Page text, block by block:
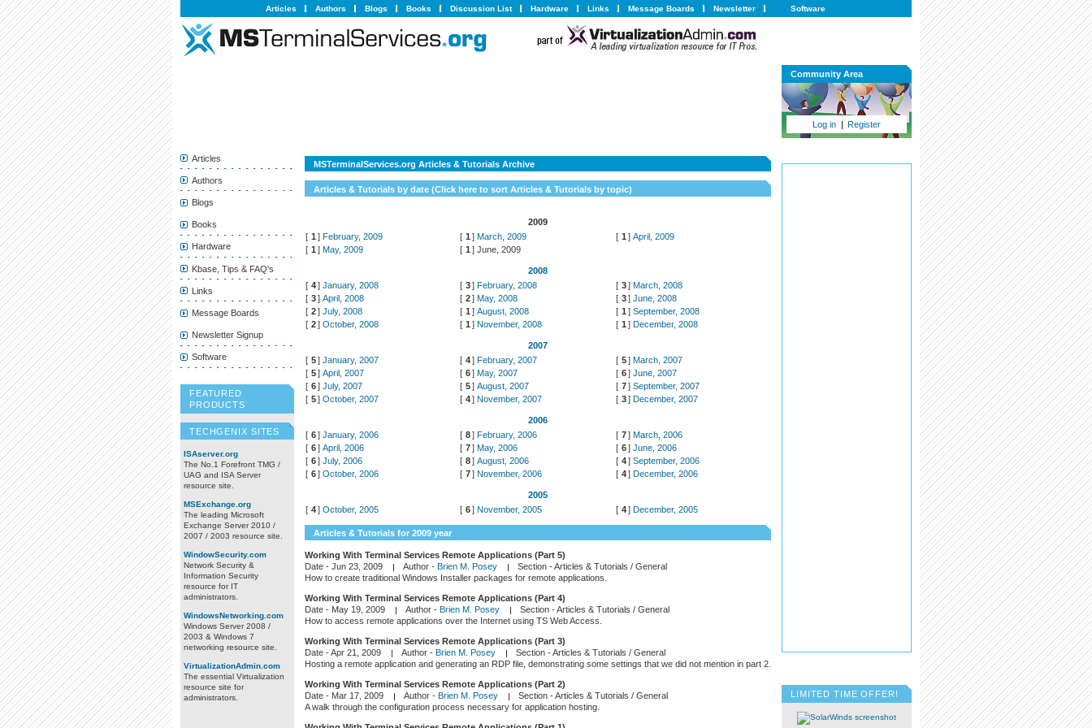
Articles Authors Blogs Books Discussion List Hardware Links Message Boards Newsletter Software
MSTerminalServices.org Articles & Tutorials Archive
Articles & Tutorials by date (Click here to sort Articles & Tutorials by topic)
2009
[ 1 ] February, 2009 [ 1 ] March, 2009 [ 1 ] April, 2009
[ 1 ] May, 2009 [ 1 ] June, 2009
2008
[ 4] January, 2008 [ 3] February, 2008 [ 3] March, 2008
[ 3] April, 2008 [ 2] May, 2008 [ 3] June, 2008
[ 2] July, 2008 [ 1 ] August, 2008 [ 1 ] September, 2008
[ 2] October, 2008 [ 1 ] November, 2008 [ 1 ] December, 2008
2007
[ 5] January, 2007 [ 4] February, 2007 [ 5] March, 2007
[ 5] April, 2007 [ 6] May, 2007 [ 6] June, 2007
[ 6] July, 2007 [ 5] August, 2007 [ 7] September, 2007
[ 5] October, 2007 [ 4] November, 2007 [ 3] December, 2007
2006
[ 6] January, 2006 [ 8] February, 2006 [ 7] March, 2006
[ 6] April, 2006 [ 7] May, 2006 [ 6] June, 2006
[ 6] July, 2006 [ 8] August, 2006 [ 4] September, 2006
[ 6] October, 2006 [ 7] November, 2006 [ 4] December, 2006
2005
[ 4] October, 2005 [ 6] November, 2005 [ 4] December, 2005
Articles & Tutorials for 2009 year
Working With Terminal Services Remote Applications (Part 5)
Date - Jun 23, 2009 Author - Brien M. Posey Section -Articles & Tutorials / General
How to create traditional Windows Installer packages for remote applications.
Working With Terminal Services Remote Applications (Part 4)
Date - May 19, 2009 Author - Brien M. Posey Section -Articles & Tutorials / General
How to access remote applications over the Internet using TS Web Access.
Working With Terminal Services Remote Applications (Part 3)
Date -Apr 21, 2009 Author - Brien M. Posey Section -Articles & Tutorials / General
Hosting a remote application and generating an RDP file, demonstrating some settings that we did not mention in part 2.
Working With Terminal Services Remote Applications (Part 2)
Date - Mar 17, 2009 Author - Brien M. Posey Section -Articles & Tutorials / General
A walk through the configuration process necessary for application hosting.
Community Area
Log in | Register
LIMITED TIME OFFER!
Articles
Authors
Blogs
Books
Hardware
Kbase, Tips & FAQ's
Links
Message Boards
Newsletter Signup
Software
FEATURED
PRODUCTS
TECHGENIX SITES
ISAserver.org
The No.1 Forefront TMG /
UAG and ISA Server
resource site.
MSExchange.org
The leading Microsoft
Exchange Server 2010 /
2007 / 2003 resource site.
WindowSecurity.com
Network Security &
Information Security
resource for IT
administrators.
WindowsNetworking.com
Windows Server 2008 /
2003 & Windows 7
networking resource site.
VirtualizationAdmin.com
The essential Virtualization
resource site for
administrators.